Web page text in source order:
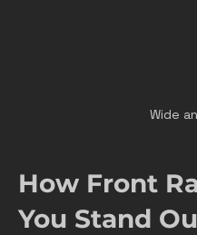
Wide
How Front
You Stand